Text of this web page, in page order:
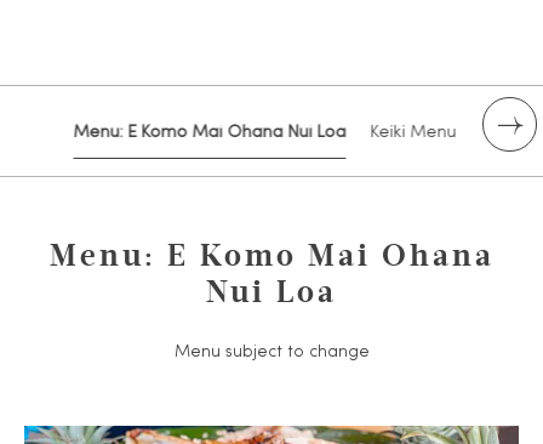
Menu: E Komo Mai Ohana Nui Loa Keiki Menu Drink
Menu: E Komo Mai Ohana
Nui Loa
Menu subject to change